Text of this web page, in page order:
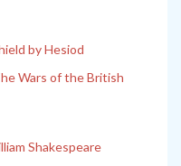
by Hesiod
Wars of the British
Shakespeare